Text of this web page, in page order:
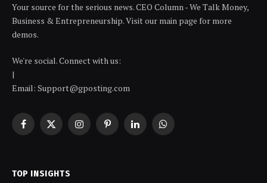
Your source for the serious news. CEO Column - We Talk Money,
Business & Entrepreneurship. Visit our main page for more
demos.
We're social. Connect with us:
|
Email: Support@gposting.com
Facebook
X
InstagramPinterestLinkedInWhatsApp
TOP INSIGHTS